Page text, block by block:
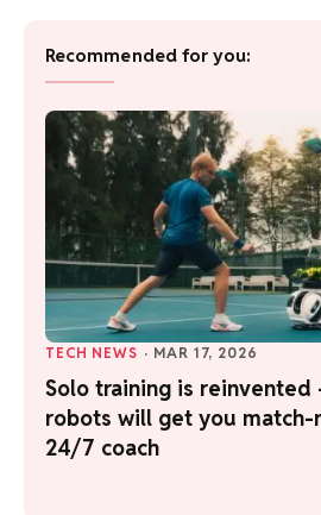
Recommended for you:
TECH NEWS · MAR 17, 2026
Solo training is reinvented
robots will get you match-
24/7 coach